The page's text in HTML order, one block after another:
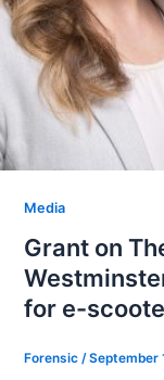
Media
Grant on
for e-
Forensic /September